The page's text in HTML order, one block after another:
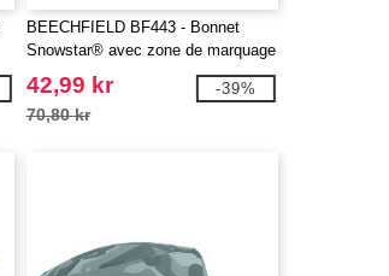
BEECHFIELD BF443 - Bonnet
Snowstar® avec zone de marquage
42,99 kr
70,80 kr
-39%